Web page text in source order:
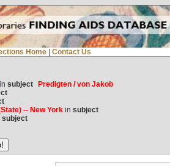
Home Contact Us
subject
Predigten / von Jakob
-- New Yorkin subject
subject